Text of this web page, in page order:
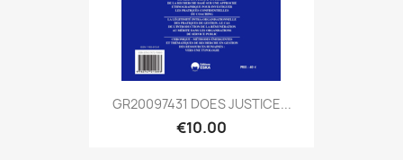
GR20097431 DOES JUSTICE...
€10.00